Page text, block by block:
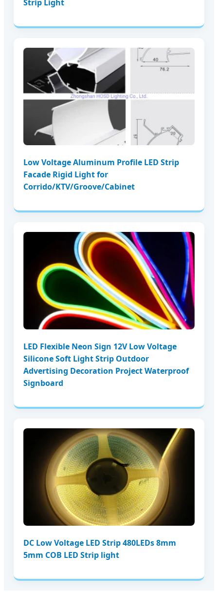
Strip Light
Low Voltage Aluminum Profile LED Strip
Facade Rigid Light for
Corrido/KTV/Groove/Cabinet
LED Flexible Neon Sign 12V Low Voltage
Silicone Soft Light Strip Outdoor
Advertising Decoration Project Waterproof
Signboard
DC Low Voltage LED Strip 480LEDs 8mm
5mm COB LED Strip light